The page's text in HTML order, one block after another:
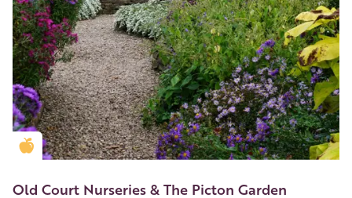
Golden Apple partner
Old Court Nurseries & The Picton Garden